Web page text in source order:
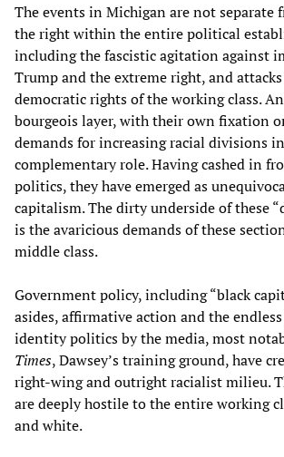
The events in Michigan are not separate
the right within the entire political
including the fascistic agitation against
Trump and the extreme right, and
democratic rights of the working class.
bourgeois layer, with their own fixation
demands for increasing racial divisions
complementary role. Having cashed in
politics, they have emerged as
capitalism. The dirty underside of these
is the avaricious demands of these
middle class.
Government policy, including “black
asides, affirmative action and the
identity politics by the media, most
Times, Dawsey’s training ground, have
right-wing and outright racialist milieu.
are deeply hostile to the entire working
and white.